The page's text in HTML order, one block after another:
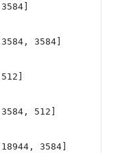
[3584]
[3584, 3584]
[512]
[3584, 512]
[18944, 3584]